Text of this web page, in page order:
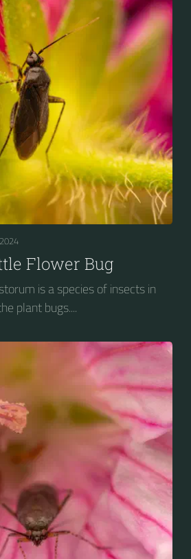
Flower Bug
is a species of insects in
plant bugs....